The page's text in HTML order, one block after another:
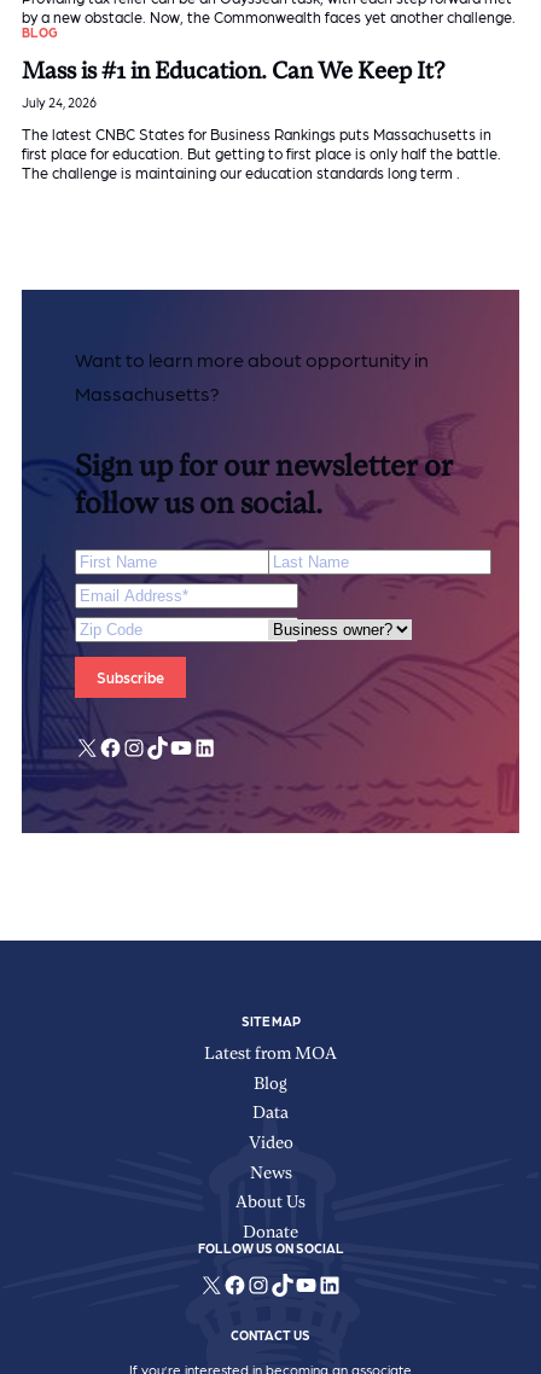
by a new obstacle. Now, the Commonwealth faces yet another challenge.
BLOG
Mass is #1 in Education. Can We Keep It?
July 24, 2026
The latest CNBC States for Business Rankings puts Massachusetts in
first place for education. But getting to first place is only half the battle.
The challenge is maintaining our education standards long term .
Want to learn more about opportunity in
Massachusetts?
Sign up for our newsletter or
follow us on social.
First Name
Last Name
Email Address*
Zip Code
Are you a business owner?
X Facebook Instagram TikTok YouTube LinkedIn
SITE MAP
Latest from MOA
Blog
Data
Video
News
About Us
Donate
FOLLOW US ON SOCIAL
X Facebook
Instagram
TikTok
YouTube
LinkedIn
CONTACT US
If you’re interested in becoming an associate